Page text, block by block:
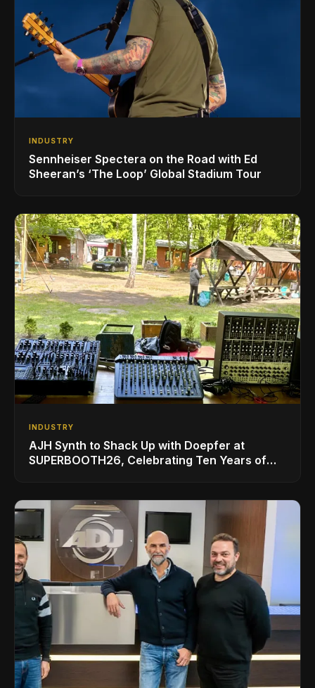
INDUSTRY
Sennheiser Spectera on the Road with Ed
Sheeran’s ‘The Loop’ Global Stadium Tour
INDUSTRY
AJH Synth to Shack Up with Doepfer at
SUPERBOOTH26, Celebrating Ten Years of